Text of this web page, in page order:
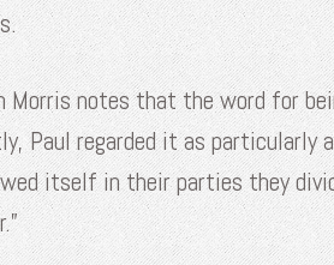
Morris notes that the word for
Paul regarded it as
itself in their parties they